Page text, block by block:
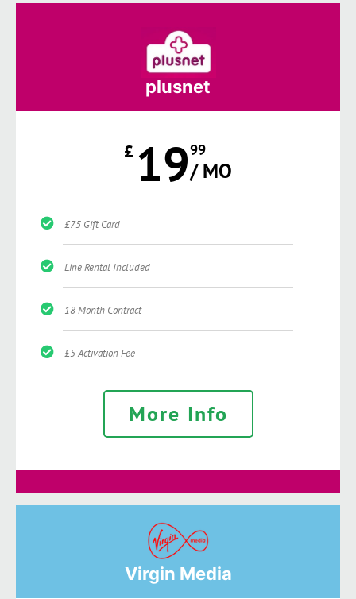
plusnet
£ 1999
/ MO
£75 Gift Card
Line Rental Included
18 Month Contract
£5 Activation Fee
More Info
Virgin Media